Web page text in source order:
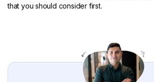
that you should consider first.